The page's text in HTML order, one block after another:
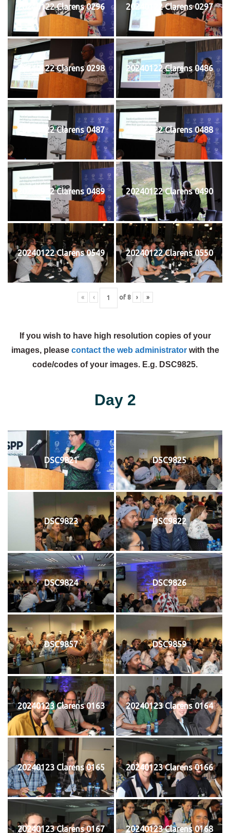
20240122 Clarens 0296 20240122 Clarens 0297
20240122 Clarens 0298 20240122 Clarens 0486
20240122 Clarens 0487 20240122 Clarens 0488
20240122 Clarens 0489 20240122 Clarens 0490
20240122 Clarens 0549 20240122 Clarens 0550
« ‹ of 8 › »
If you wish to have high resolution copies of your
images, please contact the web administratorwith the
code/codes of your images. E.g. DSC9825.
Day 2
DSC9821 DSC9825
DSC9823 DSC9822
DSC9824 DSC9826
DSC9857 DSC9859
20240123 Clarens 0163 20240123 Clarens 0164
20240123 Clarens 0165 20240123 Clarens 0166
20240123 Clarens 0167 20240123 Clarens 0168